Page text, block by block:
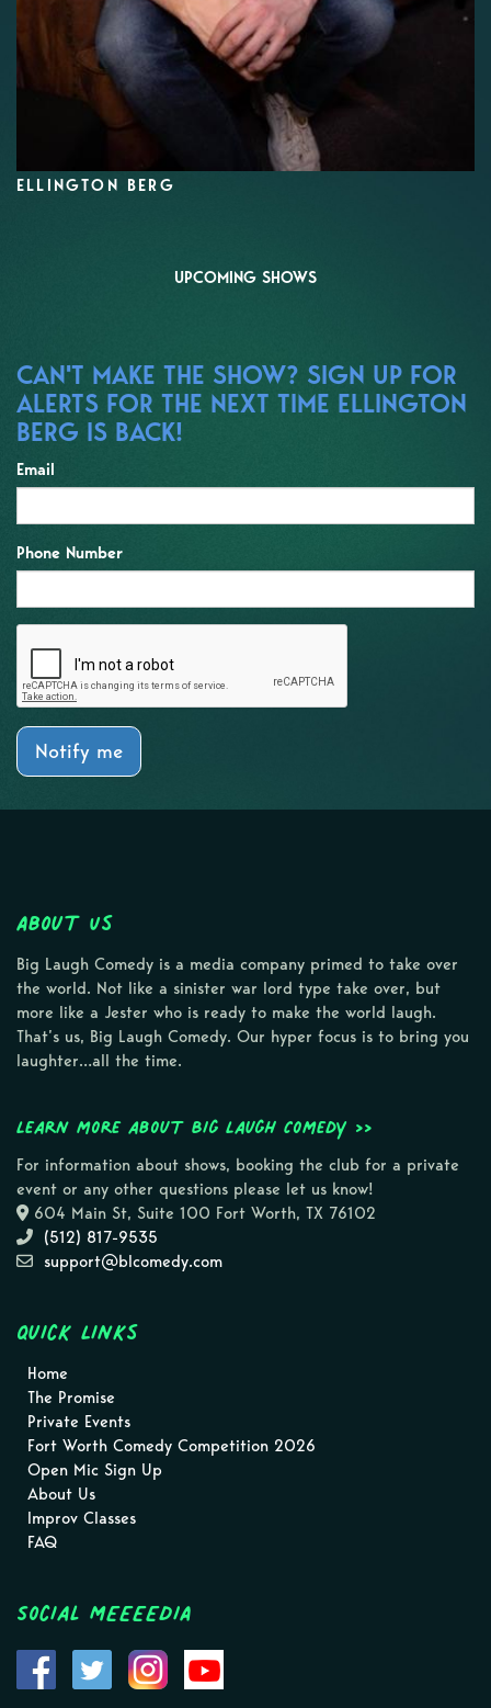
ELLINGTON BERG
UPCOMING SHOWS
CAN'T MAKE THE SHOW? SIGN UP FOR
ALERTS FOR THE NEXT TIME ELLINGTON
BERG IS BACK!
Email
Phone Number
Notify me
About Us
Big Laugh Comedy is a media company primed to take over
the world. Not like a sinister war lord type take over, but
more like a Jester who is ready to make the world laugh.
That’s us, Big Laugh Comedy. Our hyper focus is to bring you
laughter…all the time.
Learn more about Big Laugh Comedy >>
For information about shows, booking the club for a private
event or any other questions please let us know!
604 Main St, Suite 100 Fort Worth, TX 76102
(512) 817-9535
support@blcomedy.com
Quick Links
Home
The Promise
Private Events
Fort Worth Comedy Competition 2026
Open Mic Sign Up
About Us
Improv Classes
FAQ
Social MEEEEDIA